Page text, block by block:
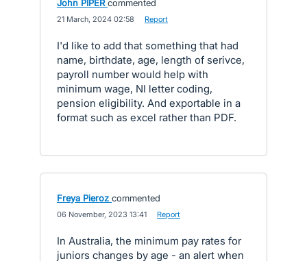
John PIPER commented
21 March, 2024 02:58 Report
I'd like to add that something that had
name, birthdate, age, length of serivce,
payroll number would help with
minimum wage, NI letter coding,
pension eligibility. And exportable in a
format such as excel rather than PDF.
Freya Pieroz commented
06 November, 2023 13:41 Report
In Australia, the minimum pay rates for
juniors changes by age - an alert when